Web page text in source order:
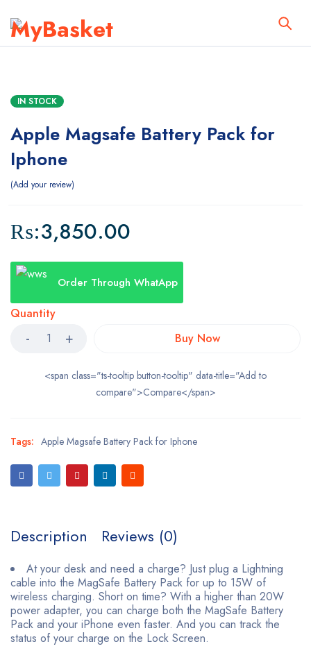
IN STOCK
Apple Magsafe Battery Pack for
Iphone
Add your review
₨:3,850.00
Order Through WhatApp
Quantity
Buy Now
<span class="ts-tooltip button-tooltip" data-title="Add to
compare">Compare</span>
Tags: Apple Magsafe Battery Pack for Iphone
Description Reviews (0)
At your desk and need a charge? Just plug a Lightning
cable into the MagSafe Battery Pack for up to 15W of
wireless charging. Short on time? With a higher than 20W
power adapter, you can charge both the MagSafe Battery
Pack and your iPhone even faster. And you can track the
status of your charge on the Lock Screen.